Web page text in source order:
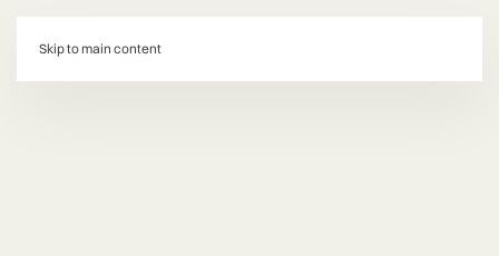
Skip to main content
d: